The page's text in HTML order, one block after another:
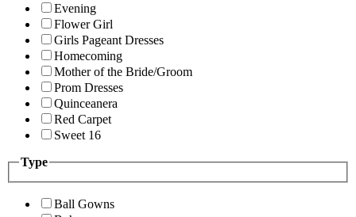
Evening
Flower Girl
Girls Pageant Dresses
Homecoming
Mother of the Bride/Groom
Prom Dresses
Quinceanera
Red Carpet
Sweet 16
Type
Ball Gowns